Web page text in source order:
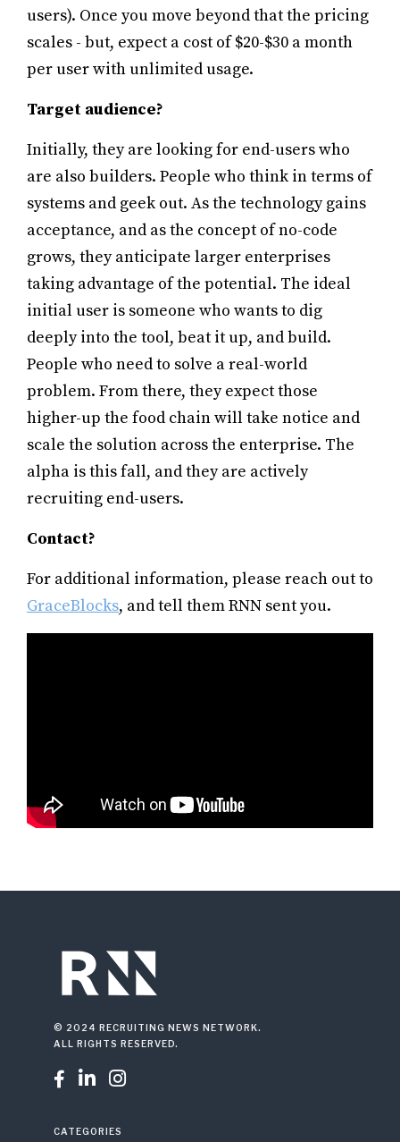
users). Once you move beyond that the pricing
scales - but, expect a cost of $20-$30 a month
per user with unlimited usage.
Target audience?
Initially, they are looking for end-users who
are also builders. People who think in terms of
systems and geek out. As the technology gains
acceptance, and as the concept of no-code
grows, they anticipate larger enterprises
taking advantage of the potential. The ideal
initial user is someone who wants to dig
deeply into the tool, beat it up, and build.
People who need to solve a real-world
problem. From there, they expect those
higher-up the food chain will take notice and
scale the solution across the enterprise. The
alpha is this fall, and they are actively
recruiting end-users.
Contact?
For additional information, please reach out to
GraceBlocks, and tell them RNN sent you.
© 2024 RECRUITING NEWS NETWORK.
ALL RIGHTS RESERVED.
  
CATEGORIES